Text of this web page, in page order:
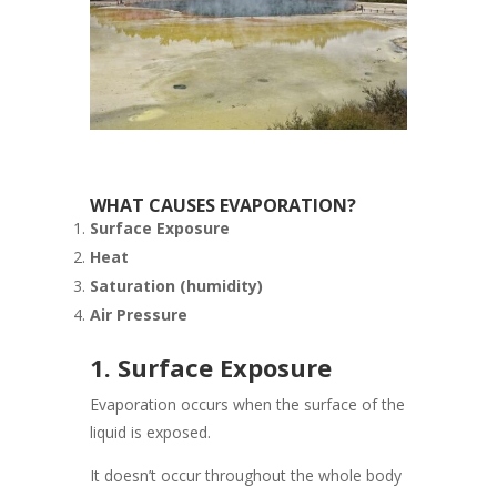
WHAT CAUSES EVAPORATION?
Surface Exposure
Heat
Saturation (humidity)
Air Pressure
1. Surface Exposure
Evaporation occurs when the surface of the
liquid is exposed.
It doesn’t occur throughout the whole body